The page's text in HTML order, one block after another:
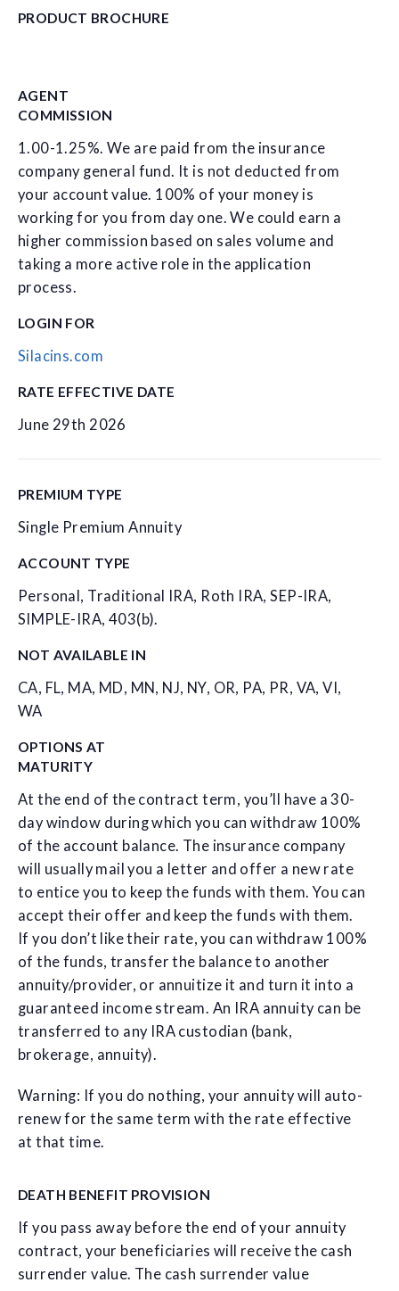
PRODUCT BROCHURE
AGENT
COMMISSION
1.00-1.25%. We are paid from the insurance
company general fund. It is not deducted from
your account value. 100% of your money is
working for you from day one. We could earn a
higher commission based on sales volume and
taking a more active role in the application
process.
LOGIN FOR
Silacins.com
RATE EFFECTIVE DATE
June 29th 2026
PREMIUM TYPE
Single Premium Annuity
ACCOUNT TYPE
Personal, Traditional IRA, Roth IRA, SEP-IRA,
SIMPLE-IRA, 403(b).
NOT AVAILABLE IN
CA, FL, MA, MD, MN, NJ, NY, OR, PA, PR, VA, VI,
WA
OPTIONS AT
MATURITY
At the end of the contract term, you’ll have a 30-
day window during which you can withdraw 100%
of the account balance. The insurance company
will usually mail you a letter and offer a new rate
to entice you to keep the funds with them. You can
accept their offer and keep the funds with them.
If you don’t like their rate, you can withdraw 100%
of the funds, transfer the balance to another
annuity/provider, or annuitize it and turn it into a
guaranteed income stream. An IRA annuity can be
transferred to any IRA custodian (bank,
brokerage, annuity).
Warning: If you do nothing, your annuity will auto-
renew for the same term with the rate effective
at that time.
DEATH BENEFIT PROVISION
If you pass away before the end of your annuity
contract, your beneficiaries will receive the cash
surrender value. The cash surrender value